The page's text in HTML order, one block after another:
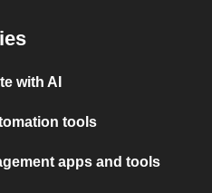
with AI
tools
apps and tools